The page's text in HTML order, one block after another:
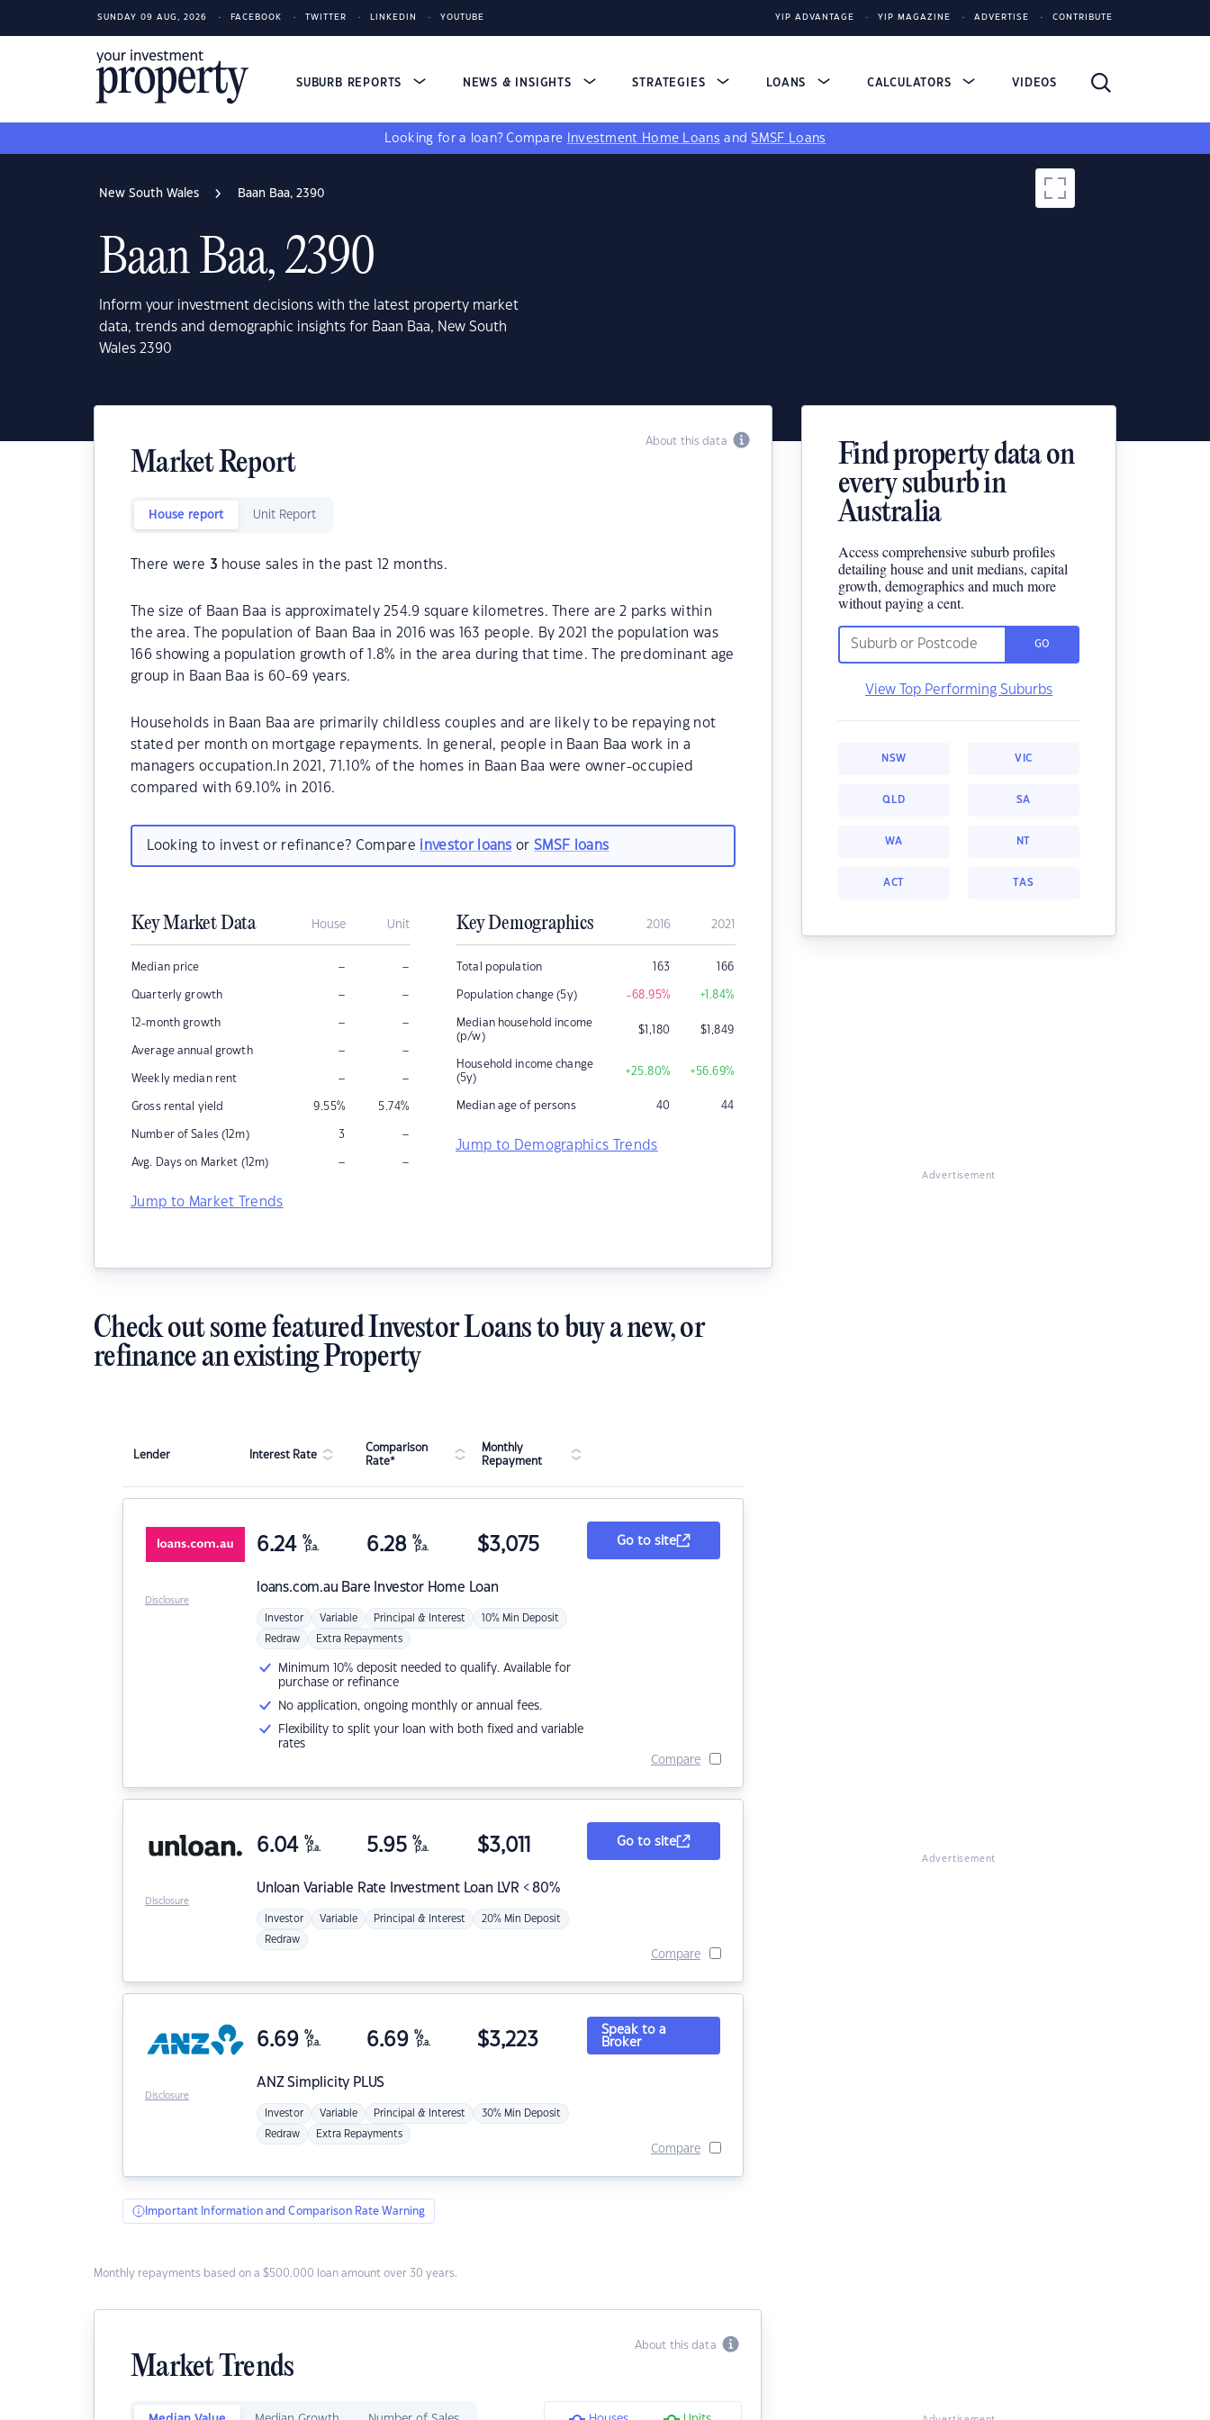
SUNDAY 09 AUG, 2026 FACEBOOK TWITTER LINKEDIN YOUTUBE YIP ADVANTAGE YIP MAGAZINE ADVERTISE CONTRIBUTE
SUBURB REPORTS NEWS & INSIGHTS STRATEGIES LOANS CALCULATORS VIDEOS
Looking for a loan? Compare Investment Home Loans andSMSF Loans
New South Wales Baan Baa, 2390
Baan Baa, 2390
Inform your investment decisions with the latest property market
data, trends and demographic insights for Baan Baa, New South
Wales 2390
About this data
Market Report
House report Unit Report
There were 3 house sales in the past 12 months.
The size of Baan Baa is approximately 254.9 square kilometres. There are 2 parks within
the area. The population of Baan Baa in 2016 was 163 people. By 2021 the population was
166 showing a population growth of 1.8% in the area during that time. The predominant age
group in Baan Baa is 60-69 years.
Households in Baan Baa are primarily childless couples and are likely to be repaying not
stated per month on mortgage repayments. In general, people in Baan Baa work in a
managers occupation.In 2021, 71.10% of the homes in Baan Baa were owner-occupied
compared with 69.10% in 2016.
Looking to invest or refinance? Compare investor loans orSMSF loans
Key Market Data House Unit
Median price – –
Quarterly growth – –
12-month growth – –
Average annual growth – –
Weekly median rent – –
Gross rental yield 9.55% 5.74%
Number of Sales (12m) 3 –
Avg. Days on Market (12m) – –
Jump to Market Trends
Key Demographics 2016 2021
Total population 163 166
Population change (5y) -68.95% +1.84%
Median household income
(p/w)
$1,180 $1,849
Household income change
(5y)
+25.80% +56.69%
Median age of persons 40 44
Jump to Demographics Trends
Find property data on
every suburb in
Australia
Access comprehensive suburb profiles
detailing house and unit medians, capital
growth, demographics and much more
without paying a cent.
GO
View Top Performing Suburbs
NSW VIC
QLD SA
WA NT
ACT TAS
Advertisement
Check out some featured Investor Loans to buy a new, or
refinance an existing Property
Lender Interest Rate
Comparison
Rate*
Monthly
Repayment
loans.com.au Bare Investor Home Loan
6.24 %
p.a. 6.28 %
p.a. $3,075
Investor Variable Principal & Interest 10% Min Deposit
Redraw Extra Repayments
Minimum 10% deposit needed to qualify. Available for
purchase or refinance
No application, ongoing monthly or annual fees.
Flexibility to split your loan with both fixed and variable
rates
Go to site
Compare
Disclosure
Unloan Variable Rate Investment Loan LVR < 80%
6.04 %
p.a. 5.95 %
p.a. $3,011
Investor Variable Principal & Interest 20% Min Deposit
Redraw
Go to site
Compare
Disclosure
ANZSimplicity PLUS
6.69 %
p.a. 6.69 %
p.a. $3,223
Investor Variable Principal & Interest 30% Min Deposit
Redraw Extra Repayments
Speak to a
Broker
Compare
Disclosure
Important Information and Comparison Rate Warning
Monthly repayments based on a $500,000 loan amount over 30 years.
About this data
Market Trends
Advertisement